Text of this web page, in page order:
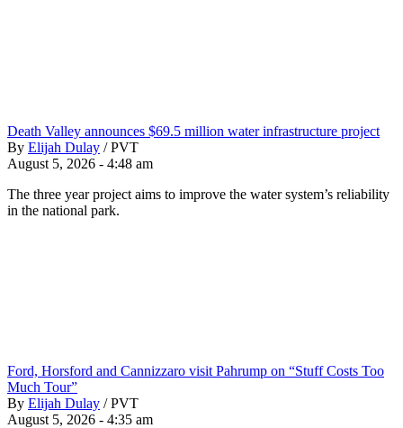
Death Valley announces $69.5 million water infrastructure project
By Elijah Dulay / PVT
August 5, 2026 - 4:48 am
The three year project aims to improve the water system’s reliability
in the national park.
Ford, Horsford and Cannizzaro visit Pahrump on “Stuff Costs Too
Much Tour”
By Elijah Dulay / PVT
August 5, 2026 - 4:35 am